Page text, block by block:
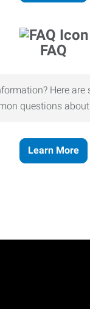
FAQ
Here
questions about
Learn More